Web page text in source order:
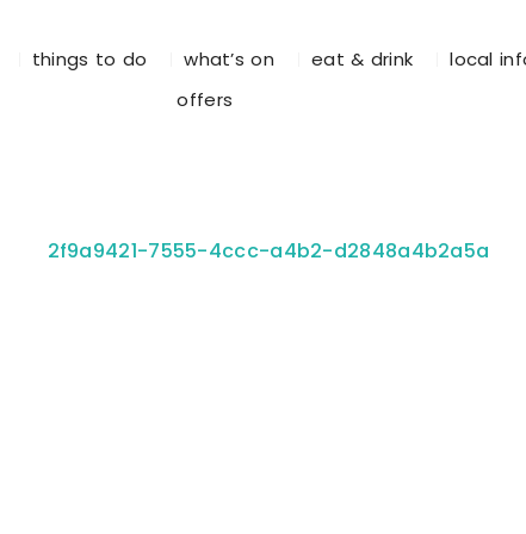
things to do what’s on eat & drink
local
offers